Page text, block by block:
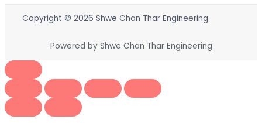
Copyright © 2026 Shwe Chan Thar Engineering
Powered by Shwe Chan Thar Engineering